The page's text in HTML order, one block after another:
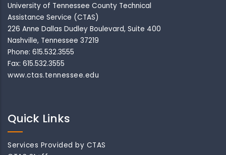
University of Tennessee County Technical
Assistance Service (CTAS)
226 Anne Dallas Dudley Boulevard, Suite 400
Nashville, Tennessee 37219
Phone: 615.532.3555
Fax: 615.532.3555
www.ctas.tennessee.edu
Quick Links
Services Provided by CTAS